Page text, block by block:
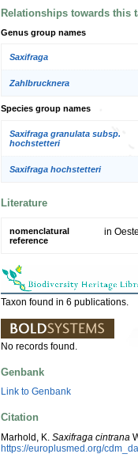
Relationships towards this
Genus group names
Saxifraga
Zahlbrucknera
Species group names
Saxifraga granulata subsp.
hochstetteri
Saxifraga hochstetteri
Literature
nomenclatural
reference
in
Taxon found in 6 publications.
No records found.
Genbank
Link to Genbank
Citation
Marhold, K. Saxifraga cintrana
https://europlusmed.org/